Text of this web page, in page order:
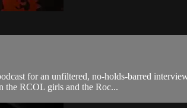
for an unfiltered, no-holds-barred
the RCOL girls and the Roc...